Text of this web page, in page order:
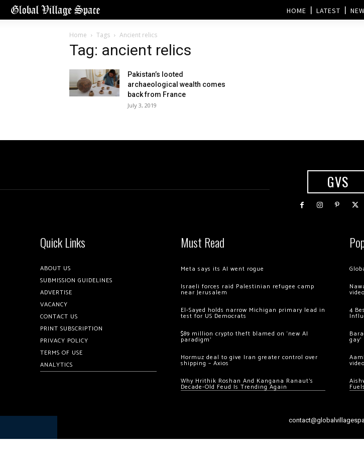
HOME LATEST
Home Tags Ancient relics
Tag: ancient relics
Pakistan’s looted
archaeological wealth comes
back from France
July 3, 2019
GVS
Quick Links
ABOUT US
SUBMISSION GUIDELINES
ADVERTISE
VACANCY
CONTACT US
PRINT SUBSCRIPTION
PRIVACY POLICY
TERMS OF USE
ANALYTICS
Must Read
Meta says its AI went rogue
Israeli forces raid Palestinian refugee camp
near Jerusalem
El-Sayed holds narrow Michigan primary lead in
test for US Democrats
$89 million crypto theft blamed on ‘new AI
paradigm’
Hormuz deal to give Iran greater control over
shipping – Axios
Why Hrithik Roshan And Kangana Ranaut’s
Decade-Old Feud Is Trending Again
4
gay’